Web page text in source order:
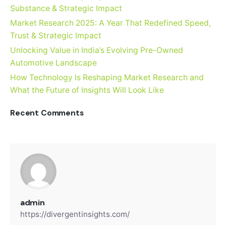
Substance & Strategic Impact
Market Research 2025: A Year That Redefined Speed,
Trust & Strategic Impact
Unlocking Value in India’s Evolving Pre-Owned
Automotive Landscape
How Technology Is Reshaping Market Research and
What the Future of Insights Will Look Like
Recent Comments
admin
https://divergentinsights.com/